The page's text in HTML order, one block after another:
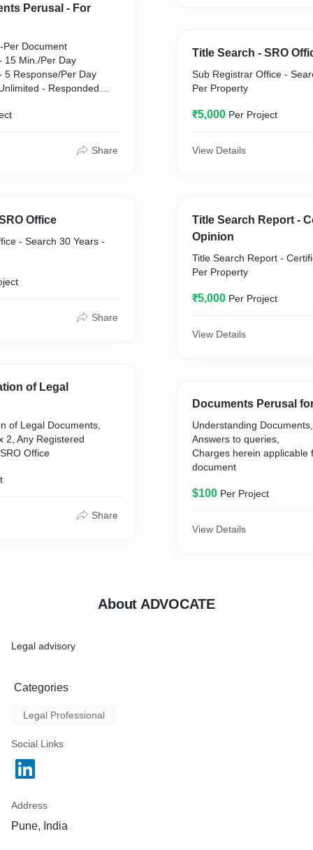
Perusal - For
5 Response/Per Day
Share
Office
- Search 30 Years -
Share
of Legal
of Legal Documents,
2, Any Registered
Office
Share
Title Search - SRO
Sub Registrar Office -
Per Property
₹5,000 Per Project
View Details
Title Search Report -
Opinion
Title Search Report -
Per Property
₹5,000 Per Project
View Details
Documents Perusal
Understanding
Answers to queries,
Charges herein applicable
document
$100 Per Project
View Details
About ADVOCATE
Legal advisory
Categories
Legal Professional
Social Links
Address
Pune, India